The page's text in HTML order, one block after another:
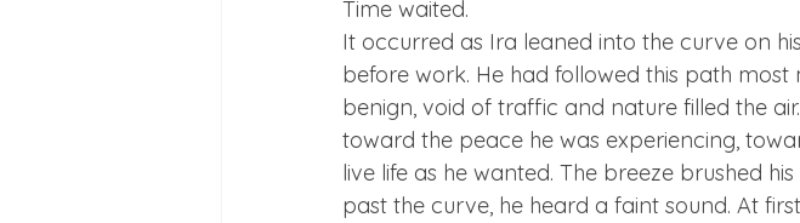
Time waited.
It occurred as Ira leaned into the curve on
before work. He had followed this path most
benign, void of traffic and nature filled the
toward the peace he was experiencing,
live life as he wanted. The breeze brushed
past the curve, he heard a faint sound. At